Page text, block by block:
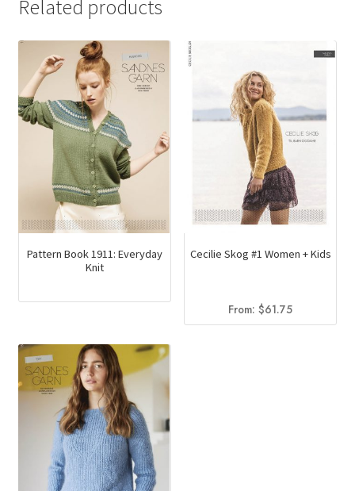
Related products
Pattern Book 1911: Everyday
Knit
Cecilie Skog #1 Women + Kids
From:$61.75